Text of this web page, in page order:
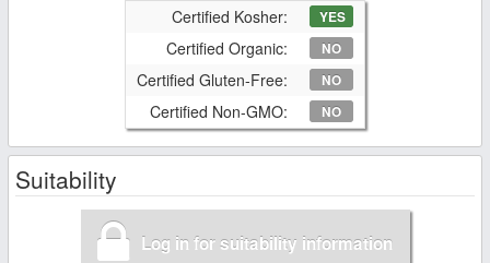
Certified Kosher: YES
Certified Organic: NO
Certified Gluten-Free: NO
Certified Non-GMO: NO
Suitability
Log in for suitability information